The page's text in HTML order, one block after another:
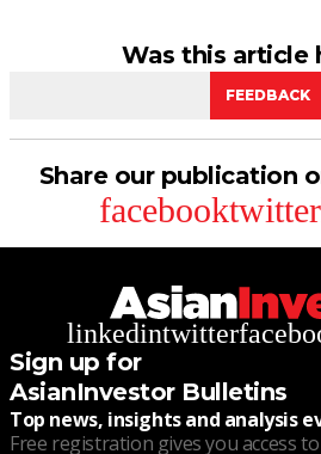
Was this article
FEEDBACK
Share our publication
facebooktwitter
linkedintwitter
Sign up for
AsianInvestor Bulletins
Top news, insights and analysis
Free registration gives you access